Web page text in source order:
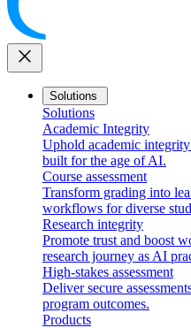
close
Solutions
Solutions
Academic Integrity
Uphold academic
built for the age of AI.
Course assessment
Transform grading into
workflows for diverse
Research integrity
Promote trust and boost
research journey as AI
High-stakes assessment
Deliver secure
program outcomes.
Products